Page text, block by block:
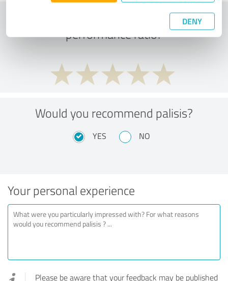
DENY
What do you think of the price to
performance ratio?
Would you recommend palisis?
YES NO
Your personal experience
Please be aware that your feedback may be published